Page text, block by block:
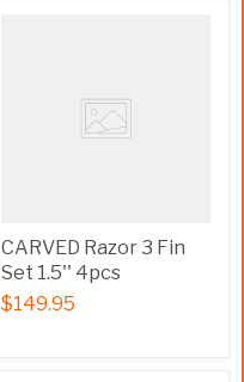
CARVED Razor 3 Fin
Set 1.5'' 4pcs
$149.95